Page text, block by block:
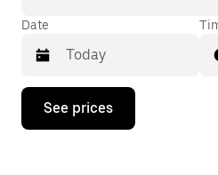
Date
Press
down
See prices